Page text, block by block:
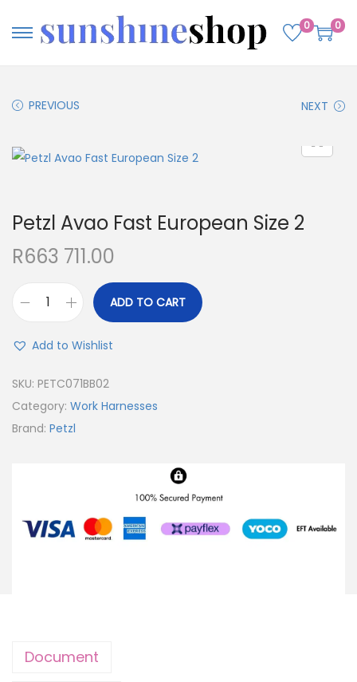
0 0
PREVIOUS NEXT
Petzl Avao Fast European Size 2
R663 711.00
ADD TO CART
Add to Wishlist
SKU: PETC071BB02
Category: Work Harnesses
Brand: Petzl
Document